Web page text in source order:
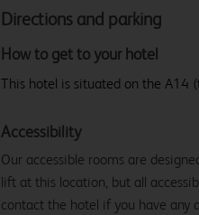
Directions and parking
How to get to your hotel
This hotel is situated on the A14
Accessibility
Our accessible rooms are
lift at this location, but all
contact the hotel if you have any